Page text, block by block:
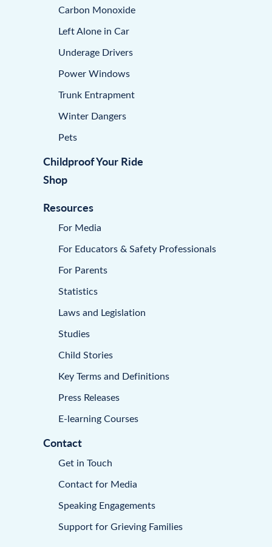
Carbon Monoxide
Left Alone in Car
Underage Drivers
Power Windows
Trunk Entrapment
Winter Dangers
Pets
Childproof Your Ride
Shop
Resources
For Media
For Educators & Safety Professionals
For Parents
Statistics
Laws and Legislation
Studies
Child Stories
Key Terms and Definitions
Press Releases
E-learning Courses
Contact
Get in Touch
Contact for Media
Speaking Engagements
Support for Grieving Families